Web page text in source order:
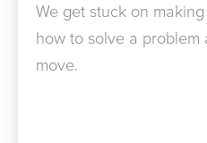
We get stuck on
how to solve a problem
move.